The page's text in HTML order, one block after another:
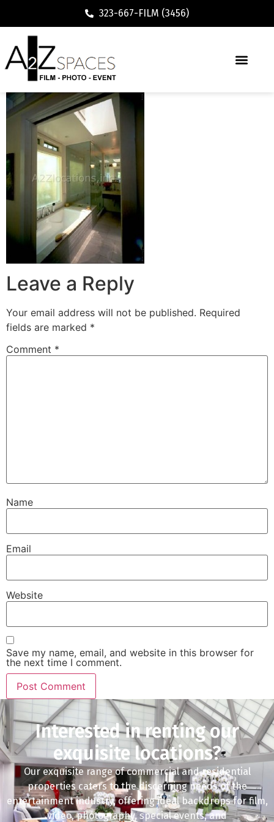
323-667-FILM (3456)
Leave a Reply
Your email address will not be published. Required
fields are marked *
Comment *
Name
Email
Website
Save my name, email, and website in this browser for
the next time I comment.
Interested in renting our
exquisite locations?
Our exquisite range of commercial and residential
properties caters to the discerning needs of the
entertainment industry, offering ideal backdrops for film,
video, photography, special events, and